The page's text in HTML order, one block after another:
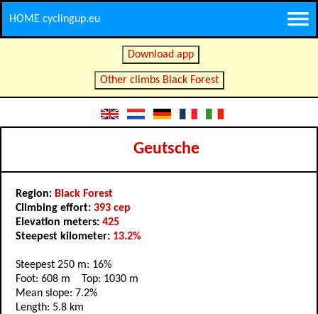
HOME cyclingup.eu
Download app
Other climbs Black Forest
Geutsche
Region: Black Forest
Climbing effort: 393 cep
Elevation meters: 425
Steepest kilometer: 13.2%
Steepest 250 m: 16%
Foot: 608 m Top: 1030 m
Mean slope: 7.2%
Length: 5.8 km